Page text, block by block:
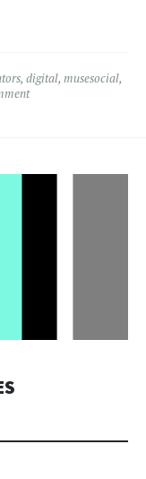
, digital, musesocial,